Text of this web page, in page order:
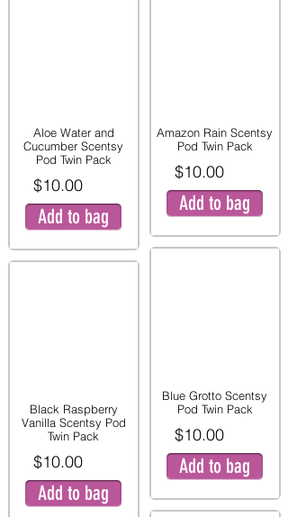
Aloe Water and
Cucumber Scentsy
Pod Twin Pack
$10.00
Add to bag
Black Raspberry
Vanilla Scentsy Pod
Twin Pack
$10.00
Add to bag
Amazon Rain Scentsy
Pod Twin Pack
$10.00
Add to bag
Blue Grotto Scentsy
Pod Twin Pack
$10.00
Add to bag